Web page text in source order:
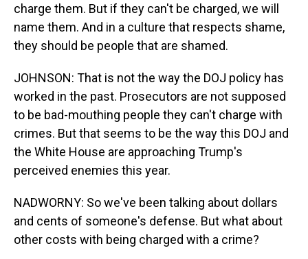
charge them. But if they can't be charged, we will
name them. And in a culture that respects shame,
they should be people that are shamed.
JOHNSON: That is not the way the DOJ policy has
worked in the past. Prosecutors are not supposed
to be bad-mouthing people they can't charge with
crimes. But that seems to be the way this DOJ and
the White House are approaching Trump's
perceived enemies this year.
NADWORNY: So we've been talking about dollars
and cents of someone's defense. But what about
other costs with being charged with a crime?